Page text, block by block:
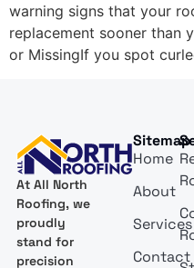
warning signs that your
replacement sooner than
or MissingIf you spot
At All North
Roofing, we
proudly
stand for
precision
Sitemap
Home
About
Services
Contact